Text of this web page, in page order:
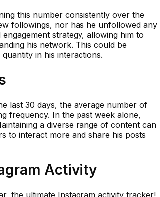
this number consistently over the
followings, nor has he unfollowed any
strategy, allowing him to
his network. This could be
in his interactions.
last 30 days, the average number of
frequency. In the past week alone,
a diverse range of content can
to interact more and share his posts
Activity
the ultimate Instagram activity tracker!